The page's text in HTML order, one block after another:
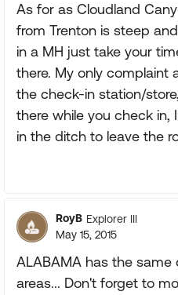
As for as Cloudland
from Trenton is steep
in a MH just take your
there. My only complaint
the check-in station/
there while you check
in the ditch to leave the
RoyB Explorer III
May 15, 2015
ALABAMA has the
areas... Don't forget to